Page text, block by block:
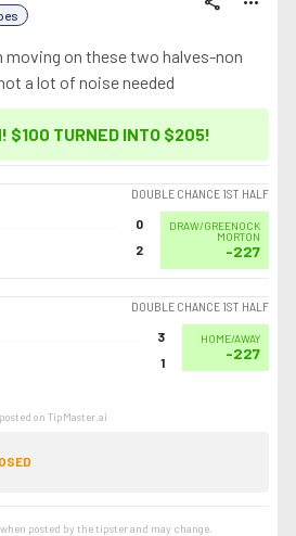
moving on these two halves-non
a lot of noise needed
$100 TURNED INTO $205!
DOUBLE CHANCE 1ST HALF
0
2
DRAW/GREENOCK
MORTON
-227
DOUBLE CHANCE 1ST HALF
3
1
HOME/AWAY
-227
posted on TipMaster.ai
posted by thetipsterand may change.